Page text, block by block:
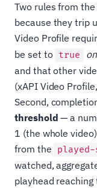
Two rules from
because they trip
Video Profile
be set to true
and that other
(xAPI Video
Second,
threshold — a
1 (the whole
from the played-
watched,
playhead